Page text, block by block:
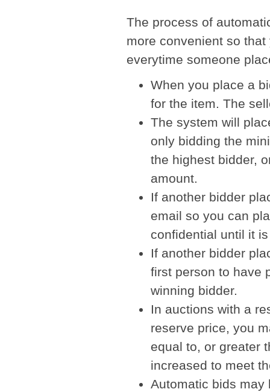
The process of
more convenient so
everytime someone
When you place a
for the item. The
The system will
only bidding the
the highest bidder,
amount.
If another bidder
email so you can
confidential until it
If another bidder
first person to have
winning bidder.
In auctions with a
reserve price, you
equal to, or greater
increased to meet
Automatic bids may